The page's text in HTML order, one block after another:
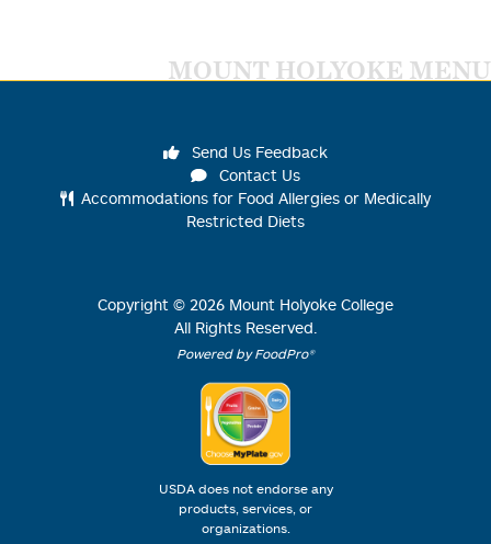
MOUNT HOLYOKE MENU
Send Us Feedback
Contact Us
Accommodations for Food Allergies or Medically
Restricted Diets
Copyright © 2026 Mount Holyoke College
All Rights Reserved.
Powered by FoodPro®
USDA does not endorse any
products, services, or
organizations.